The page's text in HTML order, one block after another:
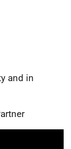
and in